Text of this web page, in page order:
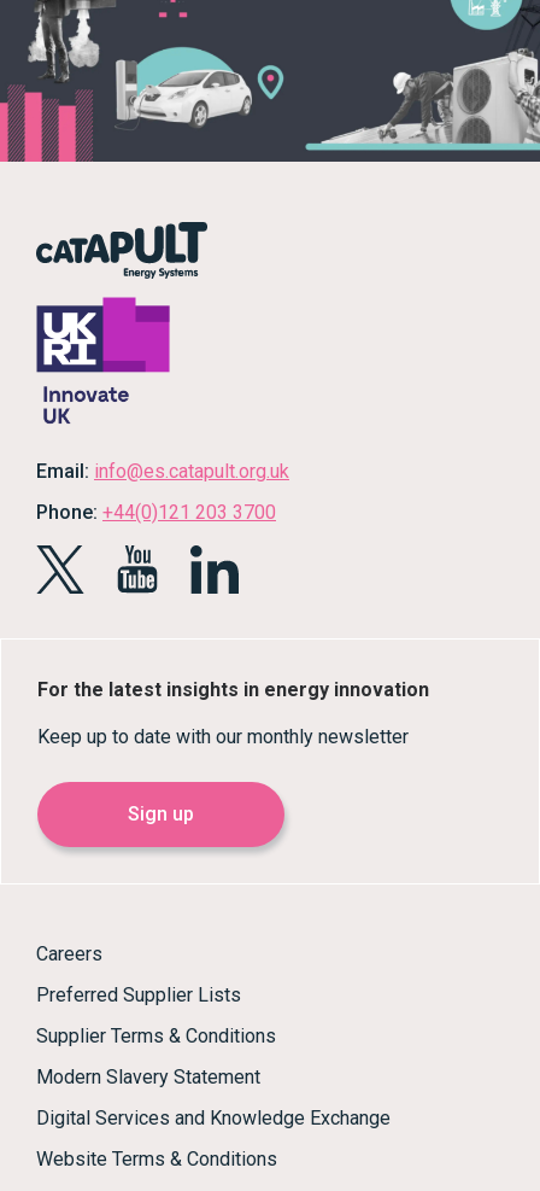
Email: info@es.catapult.org.uk
Phone: +44(0)121 203 3700
For the latest insights in energy innovation
Keep up to date with our monthly newsletter
Sign up
Careers
Preferred Supplier Lists
Supplier Terms & Conditions
Modern Slavery Statement
Digital Services and Knowledge Exchange
Website Terms & Conditions